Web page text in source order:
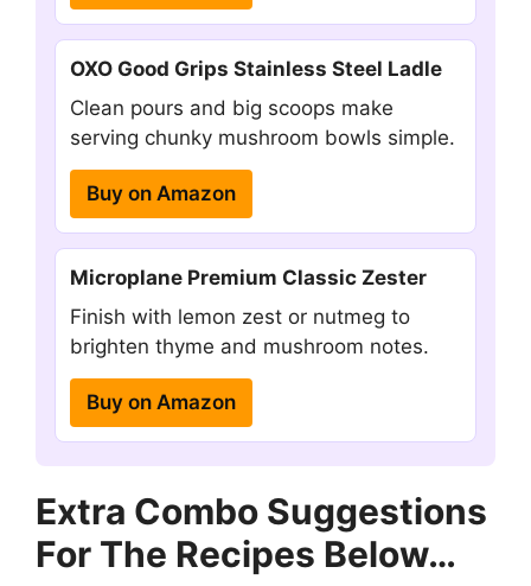
OXO Good Grips Stainless Steel Ladle
Clean pours and big scoops make
serving chunky mushroom bowls simple.
Buy on Amazon
Microplane Premium Classic Zester
Finish with lemon zest or nutmeg to
brighten thyme and mushroom notes.
Buy on Amazon
Extra Combo Suggestions
For The Recipes Below…